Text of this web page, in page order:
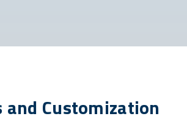
and Customization